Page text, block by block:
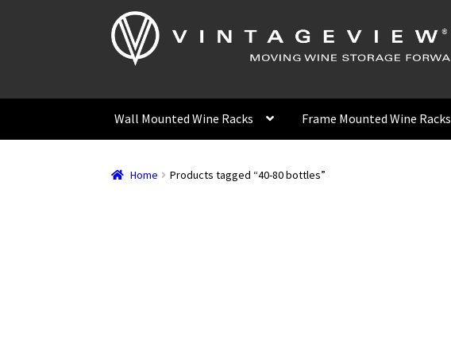
Skip
to
navigation
Skip
to
content
Wall Mounted Wine Racks Frame Mounted Wine Racks
Home Products tagged “40-80 bottles”